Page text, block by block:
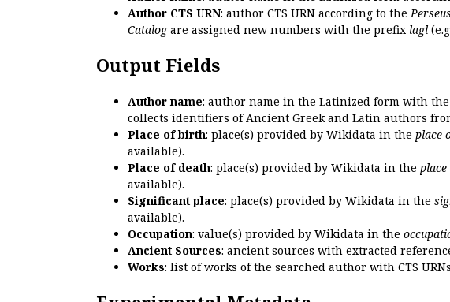
Author CTS URN: author CTS URN according to the
Catalogare assigned new numbers with the prefix lagl
Output Fields
Author name: author name in the Latinized form with
collects identifiers of Ancient Greek and Latin authors
Place of birth: place(s) provided by Wikidata in the place
available).
Place of death: place(s) provided by Wikidata in the place
available).
Significant place: place(s) provided by Wikidata in the
available).
Occupation: value(s) provided by Wikidata in the
Ancient Sources: ancient sources with extracted
Works: list of works of the searched author with CTS